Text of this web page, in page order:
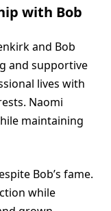
with Bob
and Bob
and supportive
lives with
Naomi
maintaining
Bob’s fame.
while